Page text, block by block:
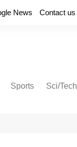
News Contact us
Sports Sci/Tech